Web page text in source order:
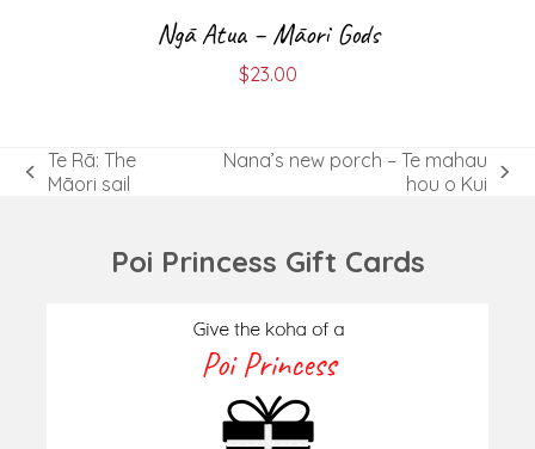
Ngā Atua – Māori Gods
$23.00
previous
Te Rā: The
Māori sail
Nana’s new porch – Te mahau
hou o Kui
Poi Princess Gift Cards